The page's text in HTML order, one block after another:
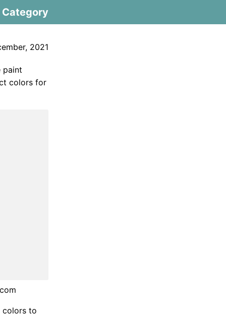
Category
2021
paint
colors for
colors to